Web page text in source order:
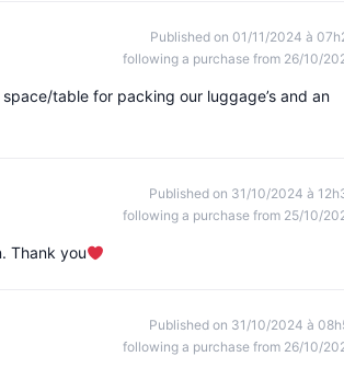
Published on 01/11/2024 à
following a purchase from 26/10/
table for packing our luggage’s and an
Published on 31/10/2024 à
following a purchase from 25/10/
Thank you
Published on 31/10/2024 à
following a purchase from 26/10/